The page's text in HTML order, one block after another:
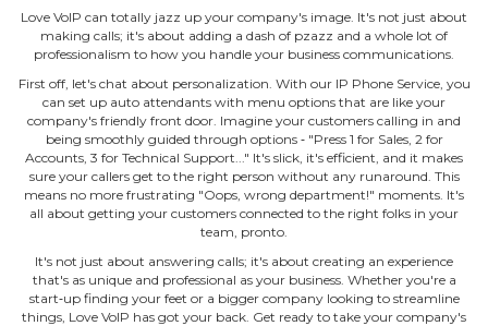
Love VoIP can totally jazz up your company's image. It's not just about
making calls; it's about adding a dash of pzazz and a whole lot of
professionalism to how you handle your business communications.
First off, let's chat about personalization. With our IP Phone Service, you
can set up auto attendants with menu options that are like your
company's friendly front door. Imagine your customers calling in and
being smoothly guided through options ‐ "Press 1 for Sales, 2 for
Accounts, 3 for Technical Support..." It's slick, it's efficient, and it makes
sure your callers get to the right person without any runaround. This
means no more frustrating "Oops, wrong department!" moments. It's
all about getting your customers connected to the right folks in your
team, pronto.
It's not just about answering calls; it's about creating an experience
that's as unique and professional as your business. Whether you're a
start‐up finding your feet or a bigger company looking to streamline
things, Love VoIP has got your back. Get ready to take your company's